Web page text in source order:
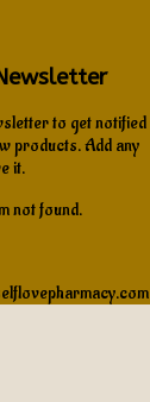
to get notified
products. Add any
it.
not found.